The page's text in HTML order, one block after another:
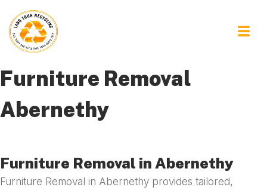
Furniture Removal
Abernethy
Furniture Removal in Abernethy
Furniture Removal in Abernethy provides tailored,